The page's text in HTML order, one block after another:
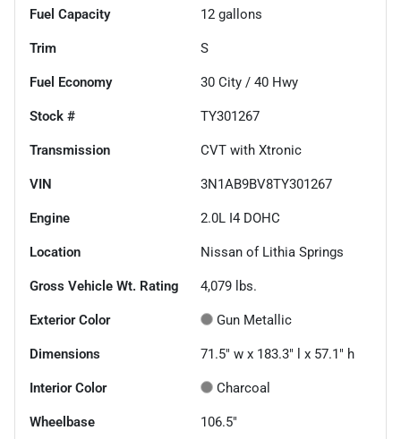
Fuel Capacity 12 gallons
Trim S
Fuel Economy 30 City / 40 Hwy
Stock # TY301267
Transmission CVT with Xtronic
VIN 3N1AB9BV8TY301267
Engine 2.0L I4 DOHC
Location Nissan of Lithia Springs
Gross Vehicle Wt. Rating 4,079 lbs.
Exterior Color Gun Metallic
Dimensions 71.5" w x 183.3" l x 57.1" h
Interior Color Charcoal
Wheelbase 106.5"